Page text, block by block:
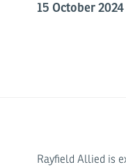
15 October 2024
Rayfield Allied is